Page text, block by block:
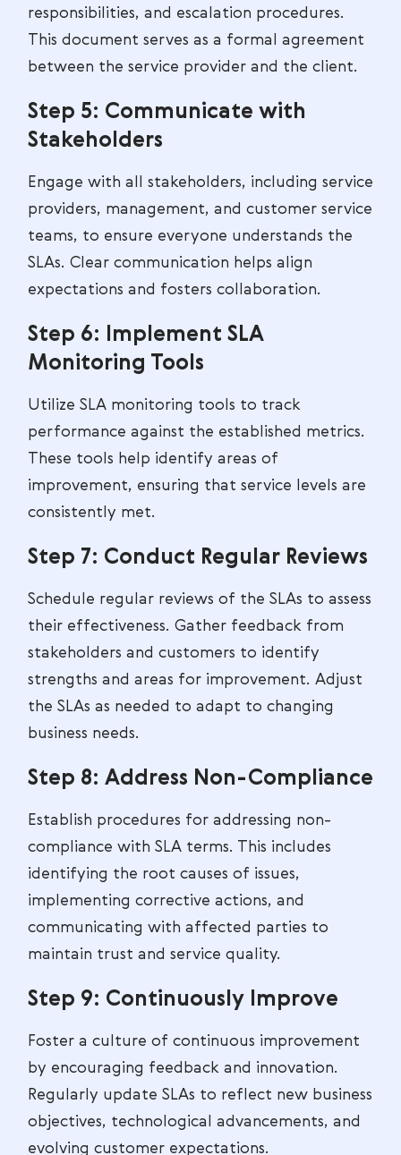
responsibilities, and escalation procedures.
This document serves as a formal agreement
between the service provider and the client.
Step 5: Communicate with
Stakeholders
Engage with all stakeholders, including service
providers, management, and customer service
teams, to ensure everyone understands the
SLAs. Clear communication helps align
expectations and fosters collaboration.
Step 6: Implement SLA
Monitoring Tools
Utilize SLA monitoring tools to track
performance against the established metrics.
These tools help identify areas of
improvement, ensuring that service levels are
consistently met.
Step 7: Conduct Regular Reviews
Schedule regular reviews of the SLAs to assess
their effectiveness. Gather feedback from
stakeholders and customers to identify
strengths and areas for improvement. Adjust
the SLAs as needed to adapt to changing
business needs.
Step 8: Address Non-Compliance
Establish procedures for addressing non-
compliance with SLA terms. This includes
identifying the root causes of issues,
implementing corrective actions, and
communicating with affected parties to
maintain trust and service quality.
Step 9: Continuously Improve
Foster a culture of continuous improvement
by encouraging feedback and innovation.
Regularly update SLAs to reflect new business
objectives, technological advancements, and
evolving customer expectations.